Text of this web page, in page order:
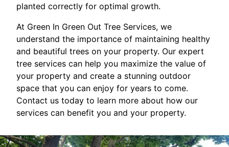
planted correctly for optimal growth.
At Green In Green Out Tree Services, we
understand the importance of maintaining healthy
and beautiful trees on your property. Our expert
tree services can help you maximize the value of
your property and create a stunning outdoor
space that you can enjoy for years to come.
Contact us today to learn more about how our
services can benefit you and your property.